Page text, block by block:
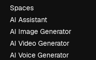
Spaces
AI Assistant
AI Image Generator
AI Video Generator
AI Voice Generator